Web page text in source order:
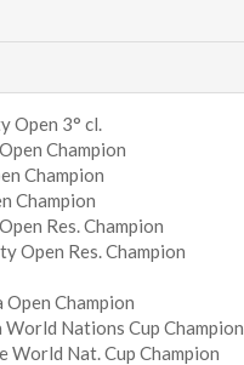
Open 3° cl.
Champion
Champion
Champion
Res. Champion
Open Res. Champion
Open Champion
Nations Cup Champion
World Nat. Cup Champion